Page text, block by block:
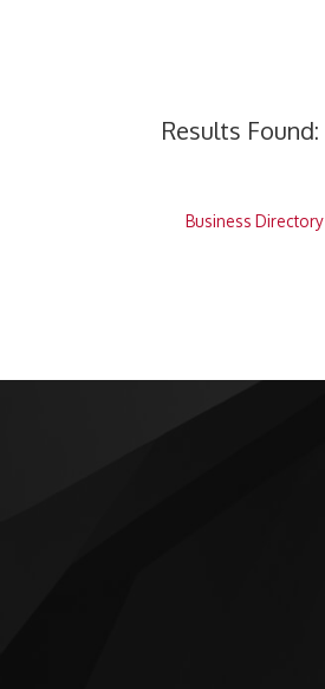
Results Found:
Business Directory